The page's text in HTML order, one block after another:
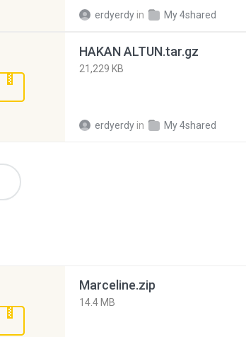
erdyerdy in My 4shared
HAKAN ALTUN.tar.gz
21,229 KB
erdyerdy in My 4shared
Marceline.zip
14.4 MB